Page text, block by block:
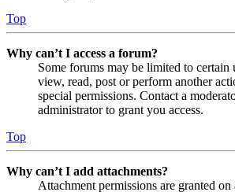
Top
Why can’t I access a forum?
Some forums may be limited to certain
view, read, post or perform another
special permissions. Contact a
administrator to grant you access.
Top
Why can’t I add attachments?
Attachment permissions are granted